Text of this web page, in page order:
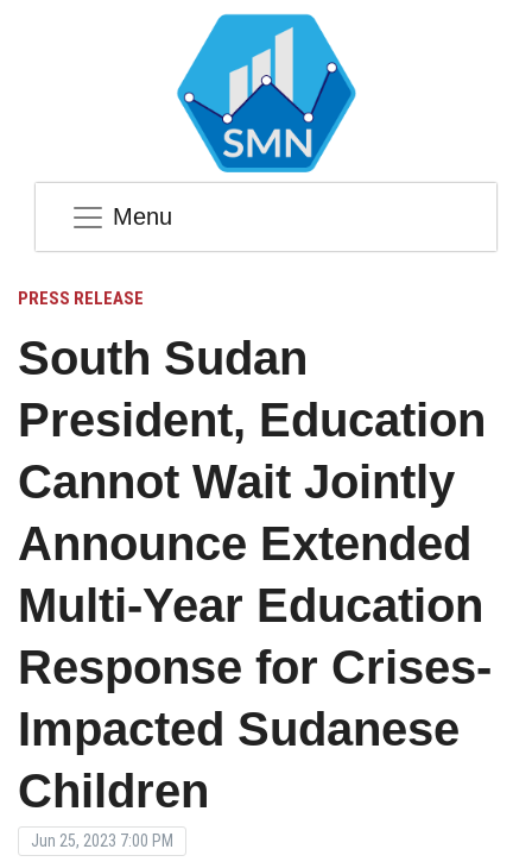
Menu
PRESS RELEASE
South Sudan
President, Education
Cannot Wait Jointly
Announce Extended
Multi-Year Education
Response for Crises-
Impacted Sudanese
Children
Jun 25, 2023 7:00 PM